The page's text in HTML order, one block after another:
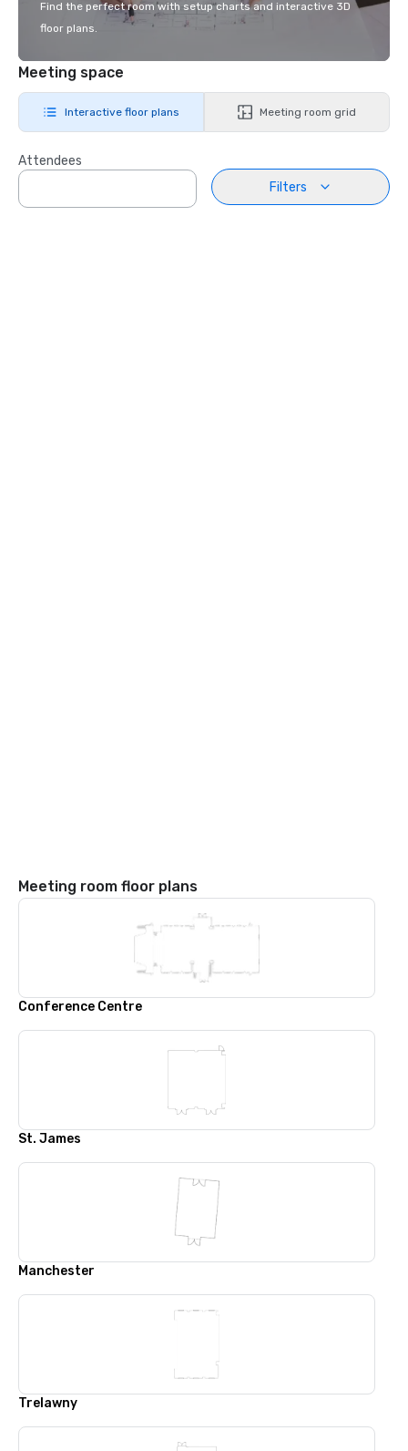
Find the perfect room with setup charts and interactive 3D
floor plans.
Meeting space
Interactive floor plans Meeting room grid
Attendees
Filters
Meeting room floor plans
Conference Centre
St. James
Manchester
Trelawny